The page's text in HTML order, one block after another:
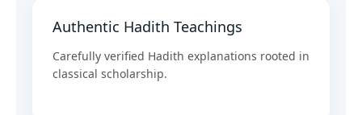
Authentic Hadith Teachings
Carefully verified Hadith explanations rooted in
classical scholarship.